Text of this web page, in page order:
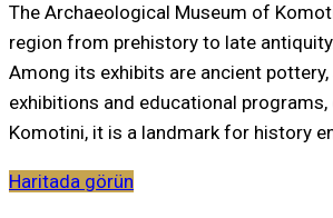
The Archaeological Museum of
region from prehistory to late
Among its exhibits are ancient
exhibitions and educational
Komotini, it is a landmark for history
Haritada görün